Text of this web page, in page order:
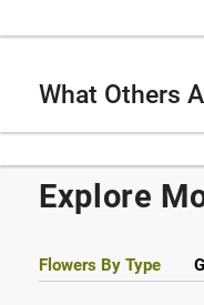
What Others
Explore
Flowers By Type